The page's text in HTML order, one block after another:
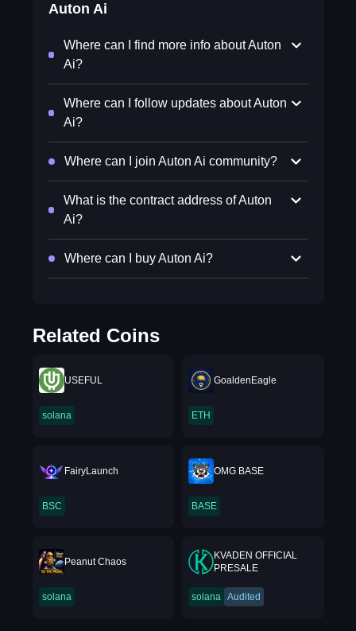
Auton Ai
Where can I find more info about Auton
Ai?
Where can I follow updates about Auton
Ai?
Where can I join Auton Ai community?
What is the contract address of Auton
Ai?
Where can I buy Auton Ai?
Related Coins
USEFUL
solana
GoaldenEagle
ETH
FairyLaunch
BSC
OMG BASE
BASE
Peanut Chaos
solana
KVADEN OFFICIAL
PRESALE
solana Audited